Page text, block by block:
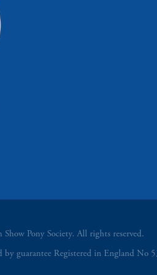
Pony Society. All rights reserved.
guarantee Registered in England No